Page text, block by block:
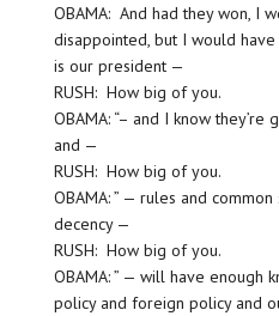
OBAMA: And had they won, I
disappointed, but I would have
is our president —
RUSH: How big of you.
OBAMA: “– and I know
and —
RUSH: How big of you.
OBAMA: ” — rules and
decency —
RUSH: How big of you.
OBAMA: ” — will have enough
policy and foreign policy and